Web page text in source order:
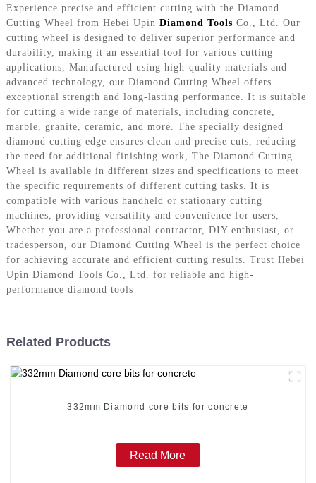
Experience precise and efficient cutting with the Diamond
Cutting Wheel from Hebei Upin Diamond Tools Co., Ltd. Our
cutting wheel is designed to deliver superior performance and
durability, making it an essential tool for various cutting
applications, Manufactured using high-quality materials and
advanced technology, our Diamond Cutting Wheel offers
exceptional strength and long-lasting performance. It is suitable
for cutting a wide range of materials, including concrete,
marble, granite, ceramic, and more. The specially designed
diamond cutting edge ensures clean and precise cuts, reducing
the need for additional finishing work, The Diamond Cutting
Wheel is available in different sizes and specifications to meet
the specific requirements of different cutting tasks. It is
compatible with various handheld or stationary cutting
machines, providing versatility and convenience for users,
Whether you are a professional contractor, DIY enthusiast, or
tradesperson, our Diamond Cutting Wheel is the perfect choice
for achieving accurate and efficient cutting results. Trust Hebei
Upin Diamond Tools Co., Ltd. for reliable and high-
performance diamond tools
Related Products
332mm Diamond core bits for concrete
Read More